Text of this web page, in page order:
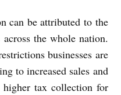
can be attributed to the
the whole nation.
businesses are
to increased sales and
higher tax collection for